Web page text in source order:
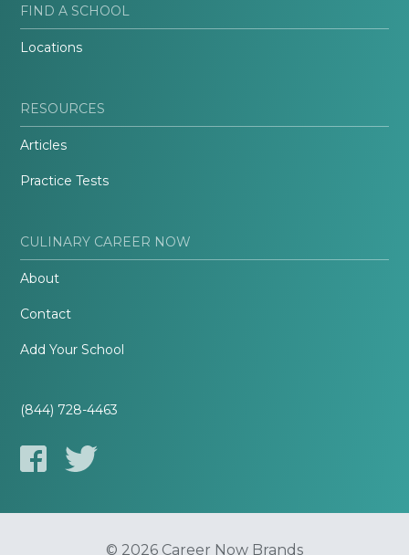
FIND A SCHOOL
Locations
RESOURCES
Articles
Practice Tests
CULINARY CAREER NOW
About
Contact
Add Your School
(844) 728-4463
© 2026 Career Now Brands